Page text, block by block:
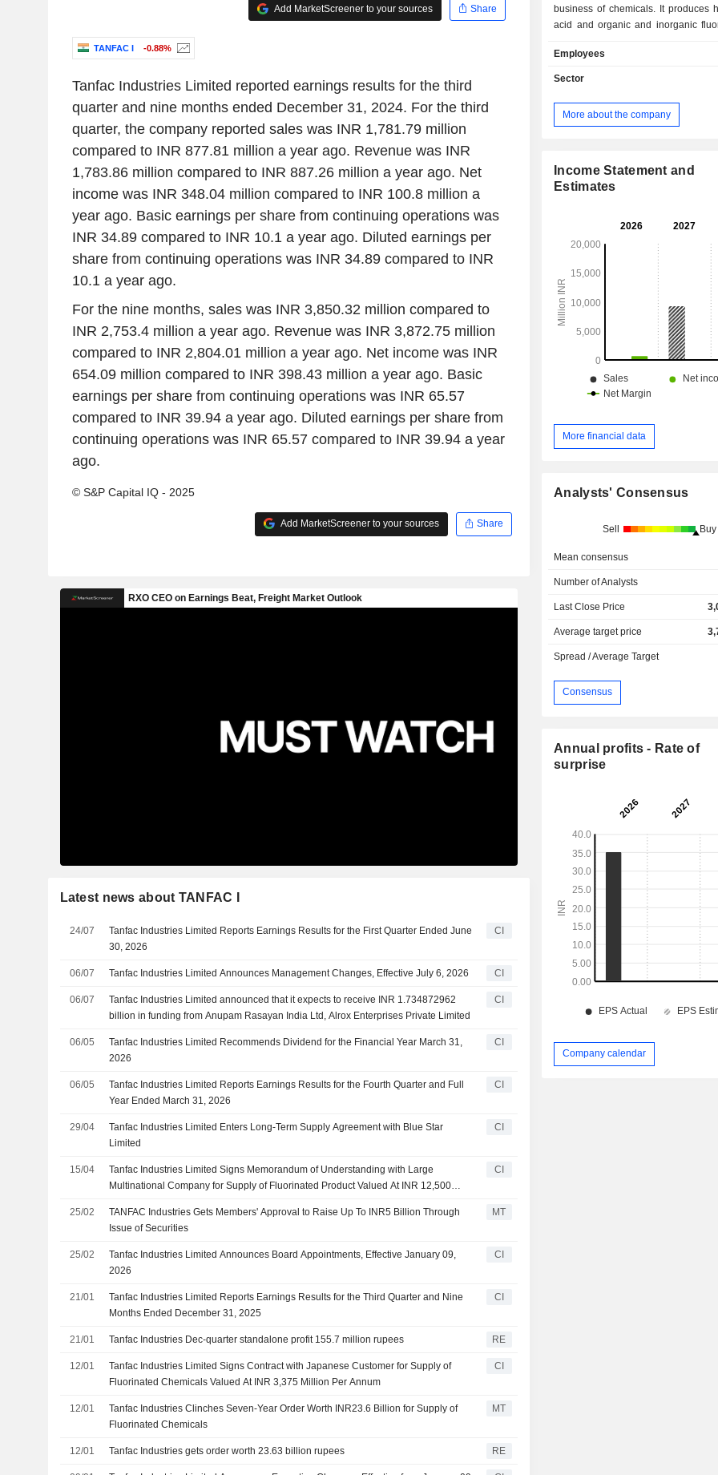
Add MarketScreener to your sources
Share
TANFAC I -0.88%
Tanfac Industries Limited reported earnings results for the third
quarter and nine months ended December 31, 2024. For the third
quarter, the company reported sales was INR 1,781.79 million
compared to INR 877.81 million a year ago. Revenue was INR
1,783.86 million compared to INR 887.26 million a year ago. Net
income was INR 348.04 million compared to INR 100.8 million a
year ago. Basic earnings per share from continuing operations was
INR 34.89 compared to INR 10.1 a year ago. Diluted earnings per
share from continuing operations was INR 34.89 compared to INR
10.1 a year ago.
For the nine months, sales was INR 3,850.32 million compared to
INR 2,753.4 million a year ago. Revenue was INR 3,872.75 million
compared to INR 2,804.01 million a year ago. Net income was INR
654.09 million compared to INR 398.43 million a year ago. Basic
earnings per share from continuing operations was INR 65.57
compared to INR 39.94 a year ago. Diluted earnings per share from
continuing operations was INR 65.57 compared to INR 39.94 a year
ago.
© S&P Capital IQ - 2025
Add MarketScreener to your sources Share
Latest news about TANFAC I
24/07
Tanfac Industries Limited Reports Earnings Results for the First Quarter Ended June
30, 2026
CI
06/07 Tanfac Industries Limited Announces Management Changes, Effective July 6, 2026 CI
06/07
Tanfac Industries Limited announced that it expects to receive INR 1.734872962
billion in funding from Anupam Rasayan India Ltd, Alrox Enterprises Private Limited
CI
06/05
Tanfac Industries Limited Recommends Dividend for the Financial Year March 31,
2026
CI
06/05
Tanfac Industries Limited Reports Earnings Results for the Fourth Quarter and Full
Year Ended March 31, 2026
CI
29/04
Tanfac Industries Limited Enters Long-Term Supply Agreement with Blue Star
Limited
CI
15/04
Tanfac Industries Limited Signs Memorandum of Understanding with Large
Multinational Company for Supply of Fluorinated Product Valued At INR 12,500
CI
25/02
TANFAC Industries Gets Members' Approval to Raise Up To INR5 Billion Through
Issue of Securities
MT
25/02
Tanfac Industries Limited Announces Board Appointments, Effective January 09,
2026
CI
21/01
Tanfac Industries Limited Reports Earnings Results for the Third Quarter and Nine
Months Ended December 31, 2025
CI
21/01 Tanfac Industries Dec-quarter standalone profit 155.7 million rupees RE
12/01
Tanfac Industries Limited Signs Contract with Japanese Customer for Supply of
Fluorinated Chemicals Valued At INR 3,375 Million Per Annum
CI
12/01
Tanfac Industries Clinches Seven-Year Order Worth INR23.6 Billion for Supply of
Fluorinated Chemicals
MT
12/01 Tanfac Industries gets order worth 23.63 billion rupees RE
business of chemicals. It produces
acid and organic and inorganic
hydrofluoric acid, diluted
potassium fluoride, potassium
sulphuric acid, oleum, calcium
(gypsum) and iso butyl
and refrigerant gas,
batteries and others. It serves
pharmaceuticals. The
manufacturing facilities in
Nadu, and supplies its products
countries catering to 150 customers.
Employees
Sector
More about the company
Income Statement and
Estimates
More financial data
Analysts' Consensus
Sell Buy
Mean consensus
Number of Analysts
Last Close Price
Average target price
Spread / Average Target
Consensus
Annual profits - Rate of
surprise
Company calendar